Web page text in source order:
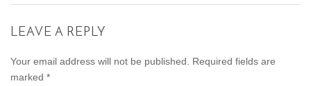
LEAVE A REPLY
Your email address will not be published.
Required fields are
marked *